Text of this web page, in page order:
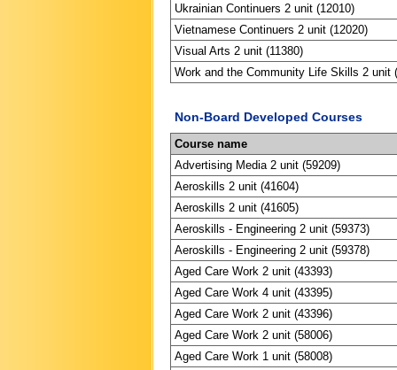
Ukrainian Continuers 2 unit (12010)
Vietnamese Continuers 2 unit (12020)
Visual Arts 2 unit (11380)
Work and the Community Life Skills 2 unit
Non-Board Developed Courses
Course name
Advertising Media 2 unit (59209)
Aeroskills 2 unit (41604)
Aeroskills 2 unit (41605)
Aeroskills - Engineering 2 unit (59373)
Aeroskills - Engineering 2 unit (59378)
Aged Care Work 2 unit (43393)
Aged Care Work 4 unit (43395)
Aged Care Work 2 unit (43396)
Aged Care Work 2 unit (58006)
Aged Care Work 1 unit (58008)